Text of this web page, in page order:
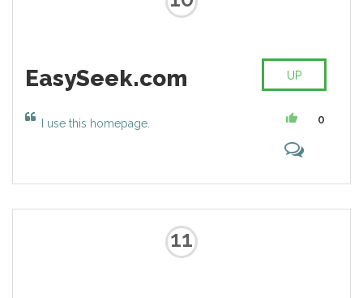
EasySeek.com UP
I use this homepage. 0
11